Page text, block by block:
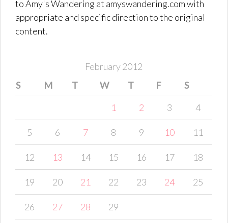
to Amy's Wandering at amyswandering.com with
appropriate and specific direction to the original
content.
February 2012
S
M T W T F
S
1
2 3 4
5 6 7 8 9 10 11
12 13 14 15 16 17 18
19 20 21 22 23 24 25
26 27 28 29